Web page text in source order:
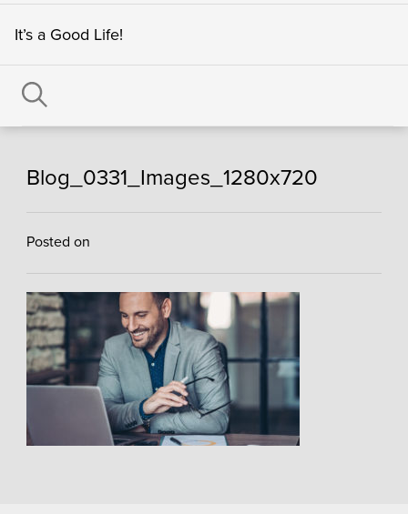
It’s a Good Life!
Blog_0331_Images_1280x720
Posted on